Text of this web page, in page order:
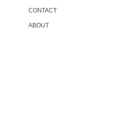
CONTACT
ABOUT